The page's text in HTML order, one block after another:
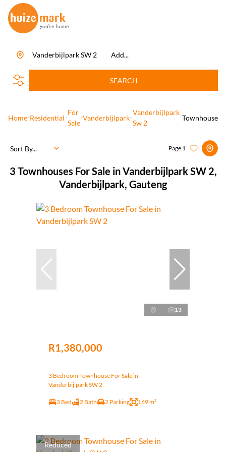
Add...
Vanderbijlpark SW 2
SEARCH
Home Residential
For
Sale
Vanderbijlpark
Vanderbijlpark
Sw 2
Townhouse
3 Townhouses For Sale in Vanderbijlpark SW 2,
Vanderbijlpark, Gauteng
Page 1
Sort By...
13
R1,380,000
3 Bedroom Townhouse For Sale in
Vanderbijlpark SW 2
3 Bed 2 Bath 2 Parking 169 m²
Reduced